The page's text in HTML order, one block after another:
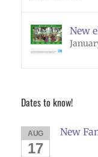
New
Dates to know!
AUG
17
New